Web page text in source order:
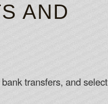
AND
transfers, and select